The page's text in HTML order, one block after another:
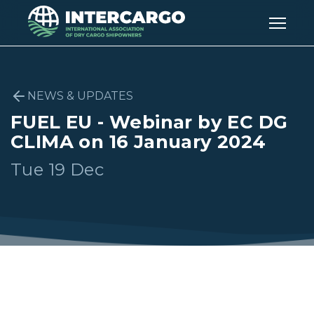
NEWS & UPDATES
FUEL EU - Webinar by EC DG
CLIMA on 16 January 2024
Tue 19 Dec